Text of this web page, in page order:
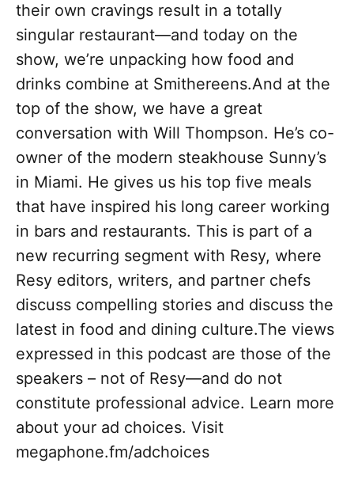
their own cravings result in a totally
singular restaurant—and today on the
show, we’re unpacking how food and
drinks combine at Smithereens.And at the
top of the show, we have a great
conversation with Will Thompson. He’s co-
owner of the modern steakhouse Sunny’s
in Miami. He gives us his top five meals
that have inspired his long career working
in bars and restaurants. This is part of a
new recurring segment with Resy, where
Resy editors, writers, and partner chefs
discuss compelling stories and discuss the
latest in food and dining culture.The views
expressed in this podcast are those of the
speakers – not of Resy—and do not
constitute professional advice. Learn more
about your ad choices. Visit
megaphone.fm/adchoices